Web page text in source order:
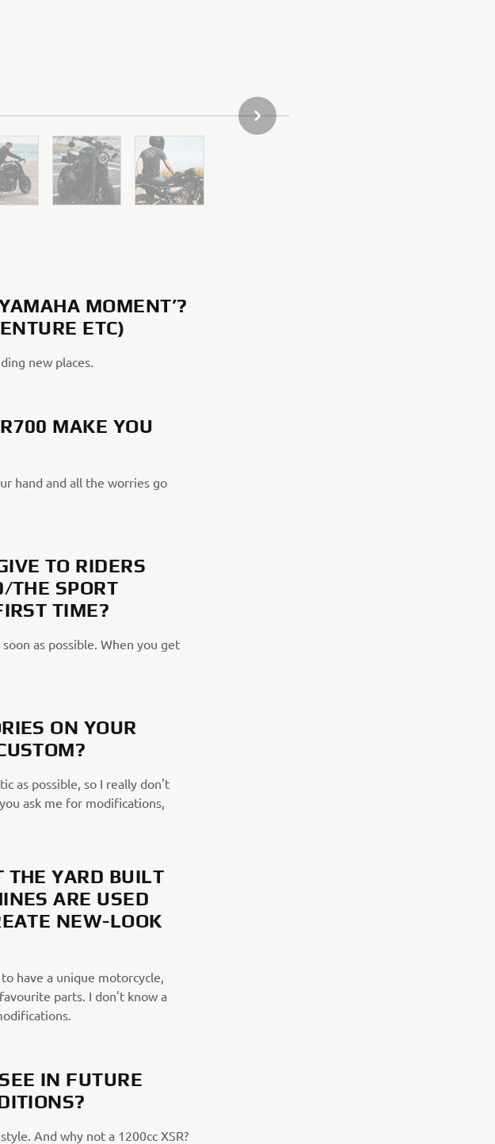
NEXT GALLERY ITEM
MOMENT’?
ETC)
new places.
MAKE YOU
hand and all the worries go
TO RIDERS
THE SPORT
TIME?
as possible. When you get
ON YOUR
as possible, so I really don't
ask me for modifications,
THE YARD BUILT
ARE USED
NEW-LOOK
have a unique motorcycle,
parts. I don't know a
IN FUTURE
And why not a 1200cc XSR?